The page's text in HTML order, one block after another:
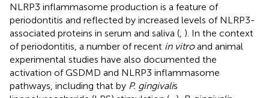
NLRP3 inflammasome production is a feature of
periodontitis and reflected by increased levels of NLRP3-
associated proteins in serum and saliva ( ). In the context
of periodontitis, a number of recent in vitroand animal
experimental studies have also documented the
activation of GSDMD and NLRP3 inflammasome
pathways, including that by P. gingivalis